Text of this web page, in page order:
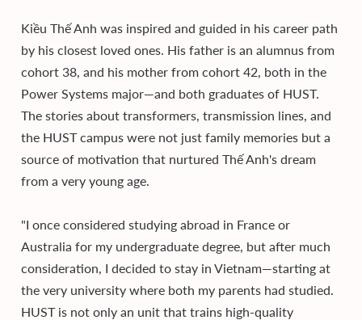
Kiều Thế Anh was inspired and guided in his career path
by his closest loved ones. His father is an alumnus from
cohort 38, and his mother from cohort 42, both in the
Power Systems major—and both graduates of HUST.
The stories about transformers, transmission lines, and
the HUST campus were not just family memories but a
source of motivation that nurtured Thế Anh's dream
from a very young age.
"I once considered studying abroad in France or
Australia for my undergraduate degree, but after much
consideration, I decided to stay in Vietnam—starting at
the very university where both my parents had studied.
HUST is not only an unit that trains high-quality